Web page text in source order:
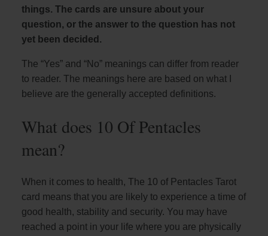
things. The cards are unsure about your
question, or the answer to the question has not
yet been decided.
The “Yes” and “No” meanings can differ from reader
to reader. The meanings here are based on what I
believe are the generally accepted definitions.
What does 10 Of Pentacles
mean?
When it comes to health, The 10 of Pentacles Tarot
card means that you are likely to experience a time of
good health, stability and security. You may have
reached a point in your life where you are physically